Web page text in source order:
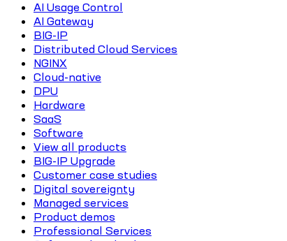
AI Usage Control
AI Gateway
BIG-IP
Distributed Cloud Services
NGINX
Cloud-native
DPU
Hardware
SaaS
Software
View all products
BIG-IP Upgrade
Customer case studies
Digital sovereignty
Managed services
Product demos
Professional Services